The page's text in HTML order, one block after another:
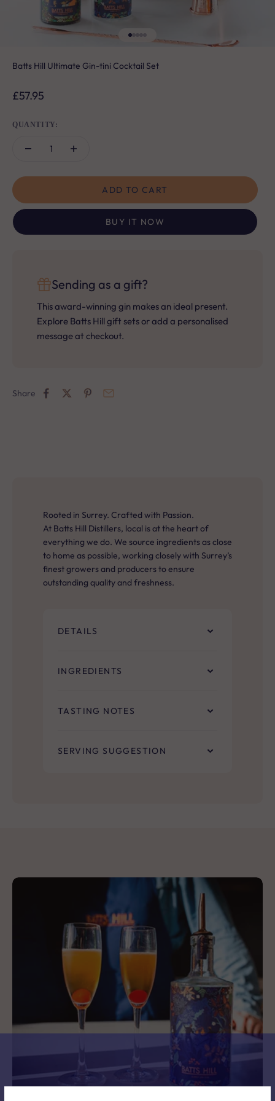
Go to item 1
Go to item 2
Go to item 3
Go to item 4
Go to item 5
Batts Hill Ultimate Gin-tini Cocktail Set
Sale price
£57.95
QUANTITY:
ADD TO CART
BUY IT NOW
Sending as a gift?
This award-winning gin makes an ideal present.
Explore Batts Hill gift sets or add a personalised
message at checkout.
Share
Rooted in Surrey. Crafted with Passion.
At Batts Hill Distillers, local is at the heart of
everything we do. We source ingredients as close
to home as possible, working closely with Surrey’s
finest growers and producers to ensure
outstanding quality and freshness.
DETAILS
INGREDIENTS
TASTING NOTES
SERVING SUGGESTION